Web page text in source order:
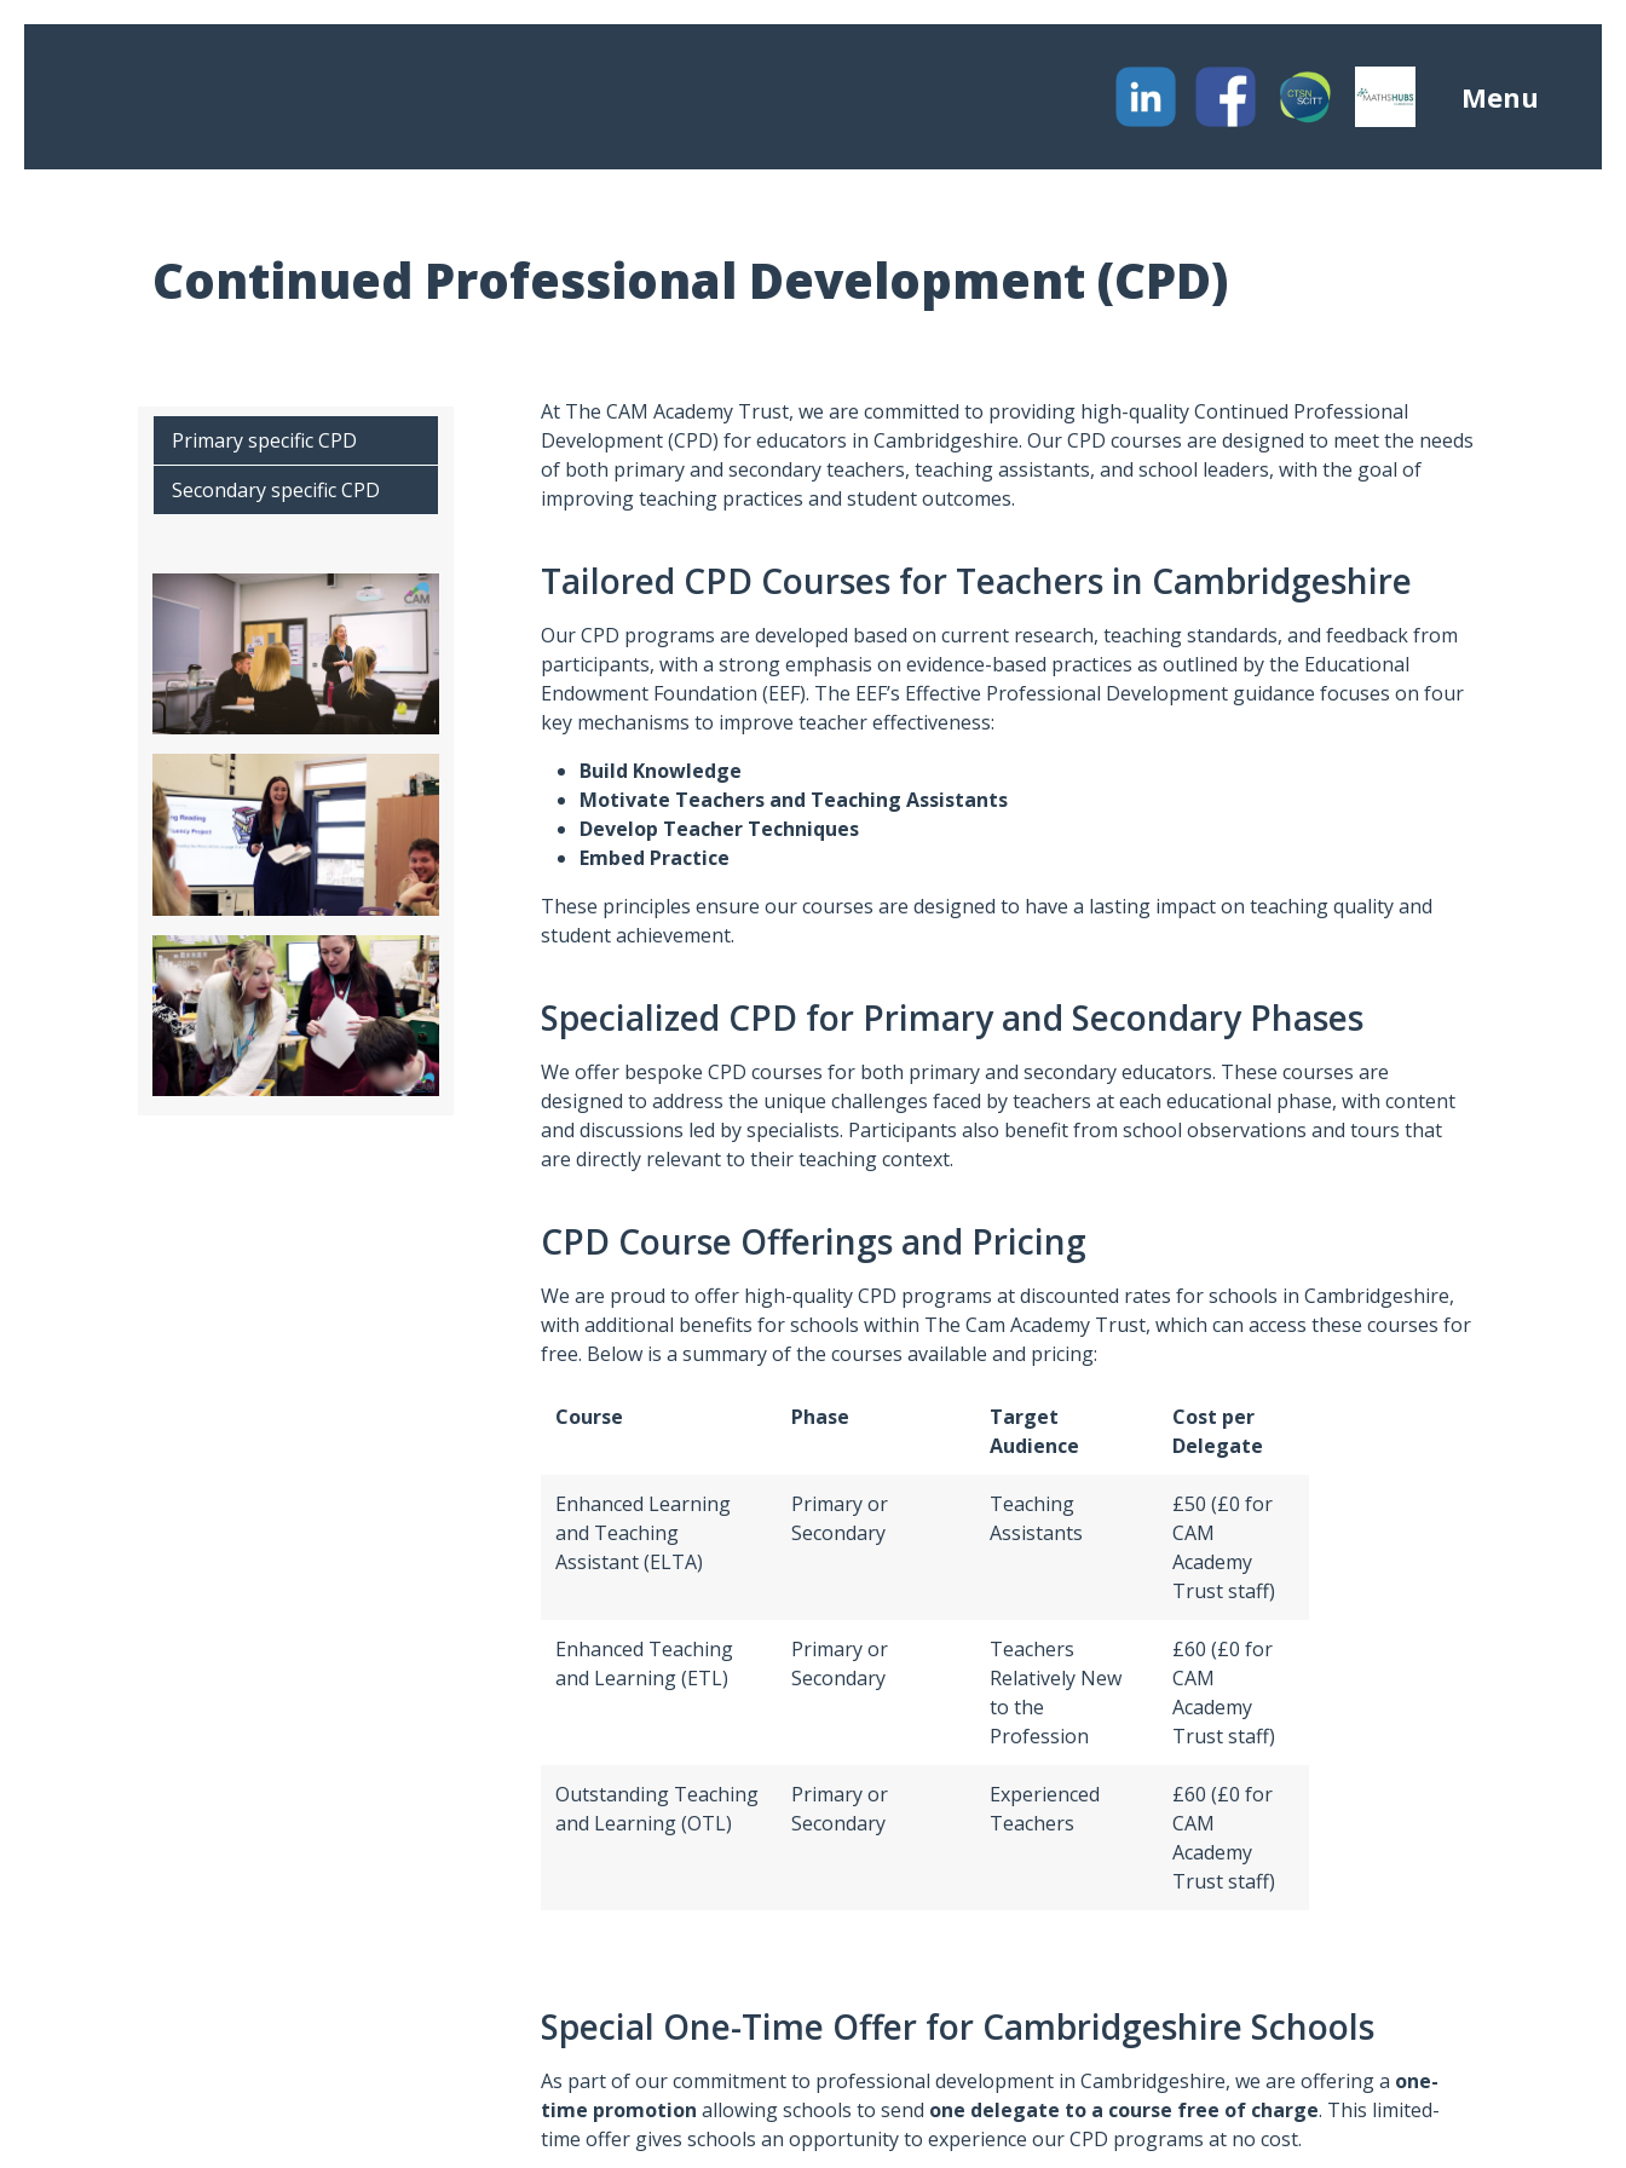
Menu
Continued Professional Development (CPD)
Primary specific CPD
Secondary specific CPD
At The CAM Academy Trust, we are committed to providing high-quality Continued Professional
Development (CPD) for educators in Cambridgeshire. Our CPD courses are designed to meet the needs
of both primary and secondary teachers, teaching assistants, and school leaders, with the goal of
improving teaching practices and student outcomes.
Tailored CPD Courses for Teachers in Cambridgeshire
Our CPD programs are developed based on current research, teaching standards, and feedback from
participants, with a strong emphasis on evidence-based practices as outlined by the Educational
Endowment Foundation (EEF). The EEF’s Effective Professional Development guidance focuses on four
key mechanisms to improve teacher effectiveness:
Build Knowledge
Motivate Teachers and Teaching Assistants
Develop Teacher Techniques
Embed Practice
These principles ensure our courses are designed to have a lasting impact on teaching quality and
student achievement.
Specialized CPD for Primary and Secondary Phases
We offer bespoke CPD courses for both primary and secondary educators. These courses are
designed to address the unique challenges faced by teachers at each educational phase, with content
and discussions led by specialists. Participants also benefit from school observations and tours that
are directly relevant to their teaching context.
CPD Course Offerings and Pricing
We are proud to offer high-quality CPD programs at discounted rates for schools in Cambridgeshire,
with additional benefits for schools within The Cam Academy Trust, which can access these courses for
free. Below is a summary of the courses available and pricing:
Course Phase
Target
Audience
Cost per
Delegate
Enhanced Learning
and Teaching
Assistant (ELTA)
Primary or
Secondary
Teaching
Assistants
£50 (£0 for
CAM
Academy
Trust staff)
Enhanced Teaching
and Learning (ETL)
Primary or
Secondary
Teachers
Relatively New
to the
Profession
£60 (£0 for
CAM
Academy
Trust staff)
Outstanding Teaching
and Learning (OTL)
Primary or
Secondary
Experienced
Teachers
£60 (£0 for
CAM
Academy
Trust staff)
Special One-Time Offer for Cambridgeshire Schools
As part of our commitment to professional development in Cambridgeshire, we are offering a one-
time promotion allowing schools to send one delegate to a course free of charge. This limited-
time offer gives schools an opportunity to experience our CPD programs at no cost.